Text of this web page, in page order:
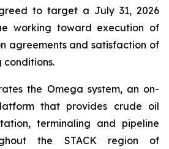
to target a July 31, 2026
working toward execution of
agreements and satisfaction of
conditions.
the Omega system, an on-
that provides crude oil
terminaling and pipeline
the STACK region of